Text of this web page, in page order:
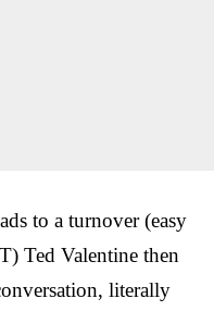
to a turnover (easy
Ted Valentine then
literally